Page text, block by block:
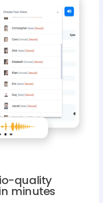
quality
minutes